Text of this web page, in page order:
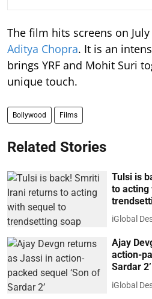
The film hits screens on
Aditya Chopra. It is an
brings YRF and Mohit Suri
unique touch.
Bollywood Films
Related Stories
Tulsi is
to acting
iGlobal
Ajay
action-
Sardar 2’
iGlobal